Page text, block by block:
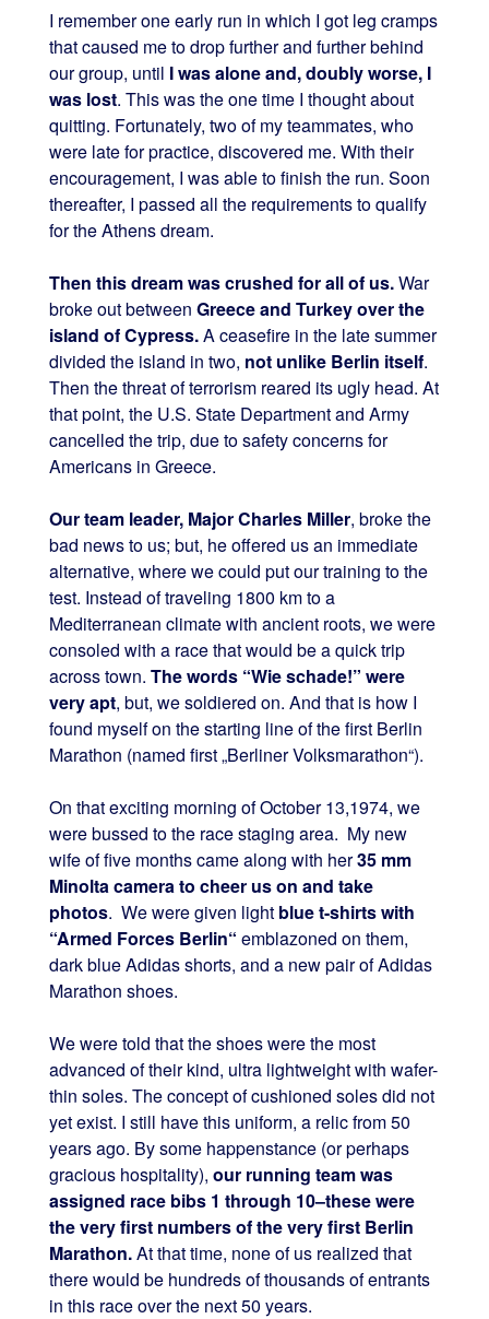
I remember one early run in which I got leg cramps
that caused me to drop further and further behind
our group, until I was alone and, doubly worse, I
was lost. This was the one time I thought about
quitting. Fortunately, two of my teammates, who
were late for practice, discovered me. With their
encouragement, I was able to finish the run. Soon
thereafter, I passed all the requirements to qualify
for the Athens dream.
Then this dream was crushed for all of us.War
broke out between Greece and Turkey over the
island of Cypress.A ceasefire in the late summer
divided the island in two, not unlike Berlin itself.
Then the threat of terrorism reared its ugly head. At
that point, the U.S. State Department and Army
cancelled the trip, due to safety concerns for
Americans in Greece.
Our team leader, Major Charles Miller, broke the
bad news to us; but, he offered us an immediate
alternative, where we could put our training to the
test. Instead of traveling 1800 km to a
Mediterranean climate with ancient roots, we were
consoled with a race that would be a quick trip
across town. The words “Wie schade!” were
very apt, but, we soldiered on. And that is how I
found myself on the starting line of the first Berlin
Marathon (named first „Berliner Volksmarathon“).
On that exciting morning of October 13,1974, we
were bussed to the race staging area. My new
wife of five months came along with her35 mm
Minolta camera to cheer us on and take
photos. We were given light blue t-shirts with
“Armed Forces Berlin“ emblazoned on them,
dark blue Adidas shorts, and a new pair of Adidas
Marathon shoes.
We were told that the shoes were the most
advanced of their kind, ultra lightweight with wafer-
thin soles. The concept of cushioned soles did not
yet exist. I still have this uniform, a relic from 50
years ago. By some happenstance (or perhaps
gracious hospitality), our running team was
assigned race bibs 1 through 10–these were
the very first numbers of the very first Berlin
Marathon.At that time, none of us realized that
there would be hundreds of thousands of entrants
in this race over the next 50 years.